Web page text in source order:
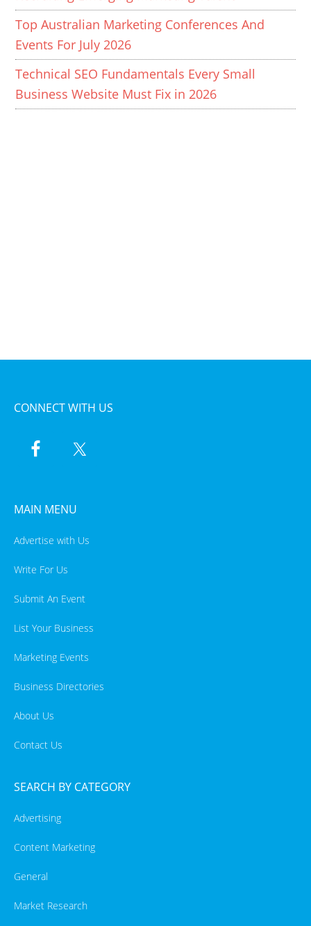
Top Australian Marketing Conferences And
Events For July 2026
Technical SEO Fundamentals Every Small
Business Website Must Fix in 2026
CONNECT WITH US
MAIN MENU
Advertise with Us
Write For Us
Submit An Event
List Your Business
Marketing Events
Business Directories
About Us
Contact Us
SEARCH BY CATEGORY
Advertising
Content Marketing
General
Market Research